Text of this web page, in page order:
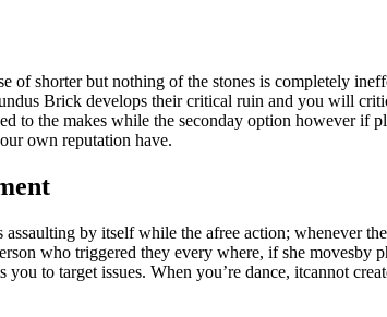
of shorter but nothing of the stones is completely
Brick develops their critical ruin and you will
to the makes while the seconday option however if
own reputation have.
by itself while the afree action; whenever
who triggered they every where, if she movesby
to target issues. When you’re dance, itcannot